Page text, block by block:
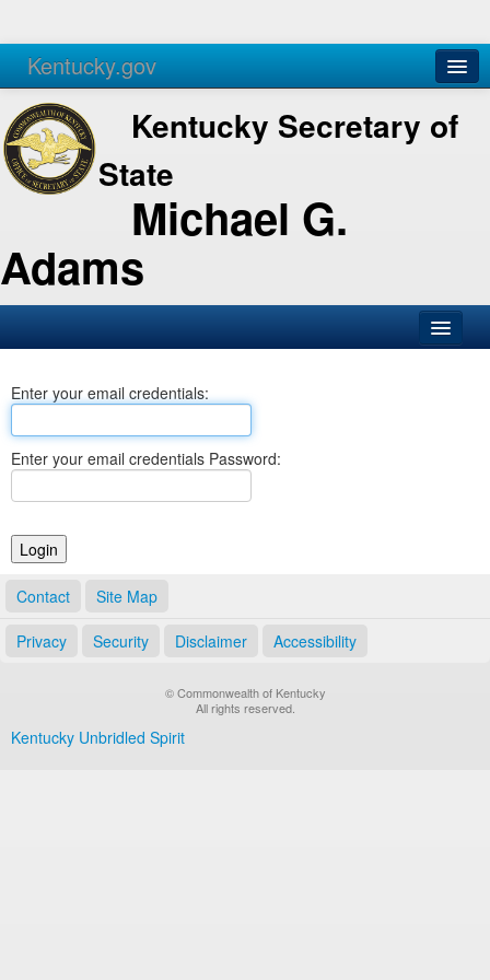
Kentucky.gov
Agencies Services
Kentucky Secretary of
State
Michael G.
Adams
Business
Elections
Notary Commissions
Enter your email credentials:
Enter your email credentials Password:
Contact Site Map
Privacy Security Disclaimer Accessibility
© Commonwealth of Kentucky
All rights reserved.
Kentucky Unbridled Spirit